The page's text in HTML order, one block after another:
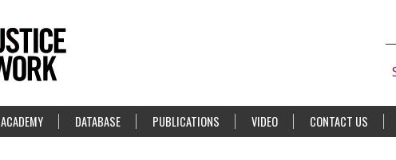
ACADEMY DATABASE PUBLICATIONS VIDEO CONTACT US